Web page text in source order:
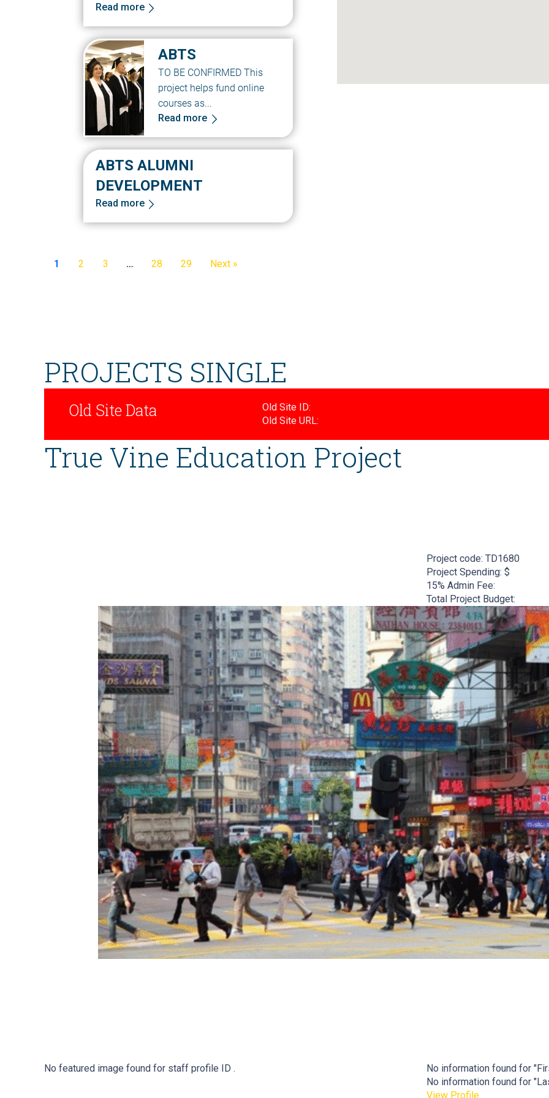
Read more
ABTS
TO BE CONFIRMED This
project helps fund online
courses as...
Read more
ABTS ALUMNI
DEVELOPMENT
Read more
1 2 3 … 28 29 Next »
PROJECTS SINGLE
Old Site Data
Old Site ID:
Old Site URL:
True Vine Education Project
Project code: TD1680
Project Spending: $
15% Admin Fee:
Total Project Budget:
No featured image found for staff profile ID .
No information found for
No information found for
View Profile